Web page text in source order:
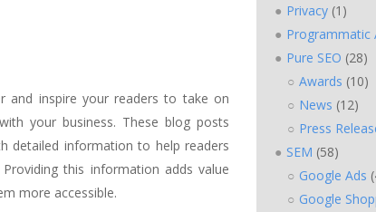
and inspire your readers to take on
your business. These blog posts
detailed information to help readers
this information adds value
more accessible.
Privacy (1)
Programmatic
Pure SEO (28)
Awards (10)
News (12)
Press
SEM (58)
Google Ads
Google